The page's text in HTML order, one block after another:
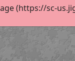
(https://sc-